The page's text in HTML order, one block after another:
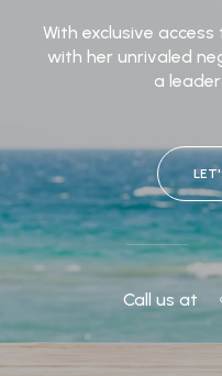
With exclusive
with her unrivaled
a
Call us at